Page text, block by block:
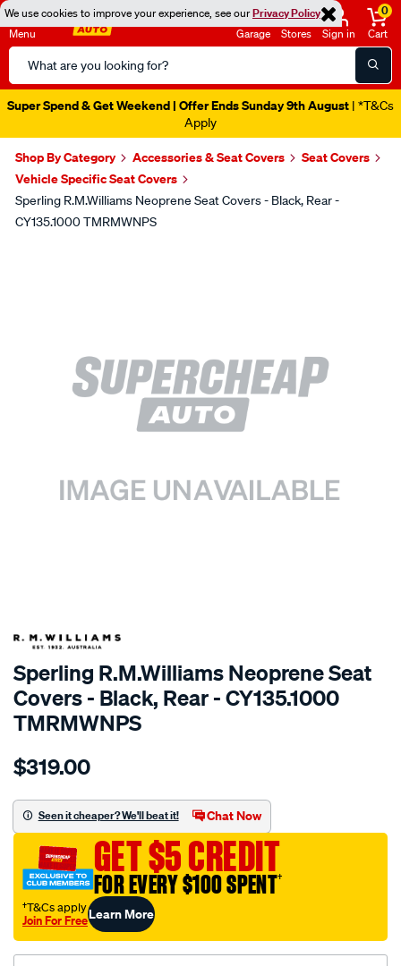
We use cookies to improve your experience, see ourPrivacy Policy
Menu
Search
Catalog
Garage Stores Sign in
0
Cart
Super Spend & Get Weekend | Offer Ends Sunday 9th August | *T&Cs
Apply
Shop By Category Accessories & Seat Covers
Seat Covers
Vehicle Specific Seat Covers
Sperling R.M.Williams Neoprene Seat Covers - Black, Rear -
CY135.1000 TMRMWNPS
SPECIAL ORDER
Sperling R.M.Williams Neoprene Seat
Covers - Black, Rear - CY135.1000
TMRMWNPS
Details
r.m.williams-
sca/SPO10000612.html
$319.00
Seen it cheaper? We'll beat it! Chat Now
GET $5 CREDIT
FOR EVERY $100 SPENT†
†T&Cs apply
Join For FreeLearn More